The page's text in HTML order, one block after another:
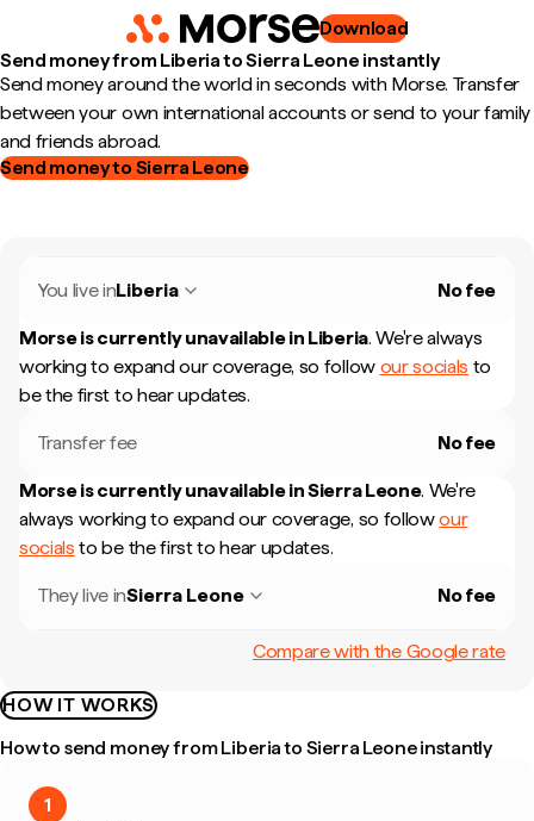
Download
Send money from Liberia to Sierra Leone instantly
Send money around the world in seconds with Morse. Transfer
between your own international accounts or send to your family
and friends abroad.
Send money to Sierra Leone
You live inLiberia No fee
Morse is currently unavailable in Liberia. We're always
working to expand our coverage, so follow our socials to
be the first to hear updates.
Transfer fee No fee
Morse is currently unavailable inSierra Leone. We're
always working to expand our coverage, so followour
socials to be the first to hear updates.
They live inSierra Leone No fee
Compare with the Google rate
HOW IT WORKS
How to send money from Liberia to Sierra Leone instantly
1